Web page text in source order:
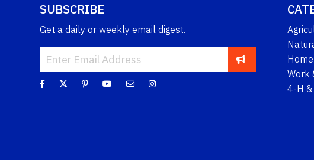
SUBSCRIBE
Get a daily or weekly email digest.
Work
4-H &